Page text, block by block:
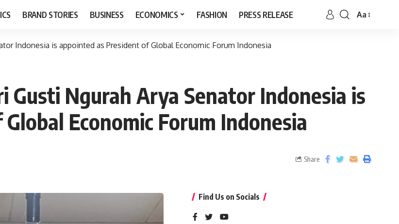
BRAND STORIES BUSINESS ECONOMICS FASHION PRESS RELEASE Aa
Indonesia is appointed as President of Global Economic Forum Indonesia
Gusti Ngurah Arya Senator Indonesia is
Economic Forum Indonesia
Share
Find Us on Socials